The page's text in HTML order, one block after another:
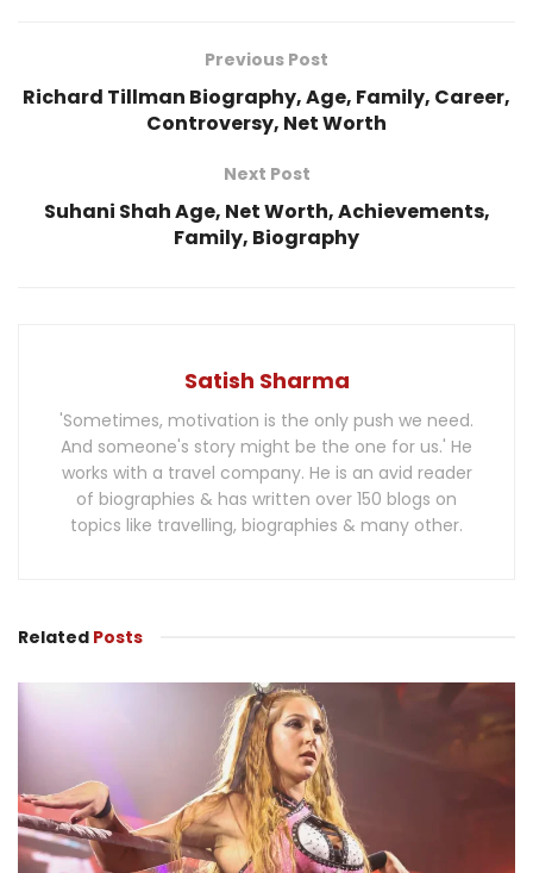
Previous Post
Richard Tillman Biography, Age, Family, Career,
Controversy, Net Worth
Next Post
Suhani Shah Age, Net Worth, Achievements,
Family, Biography
Satish Sharma
'Sometimes, motivation is the only push we need.
And someone's story might be the one for us.' He
works with a travel company. He is an avid reader
of biographies & has written over 150 blogs on
topics like travelling, biographies & many other.
Related Posts